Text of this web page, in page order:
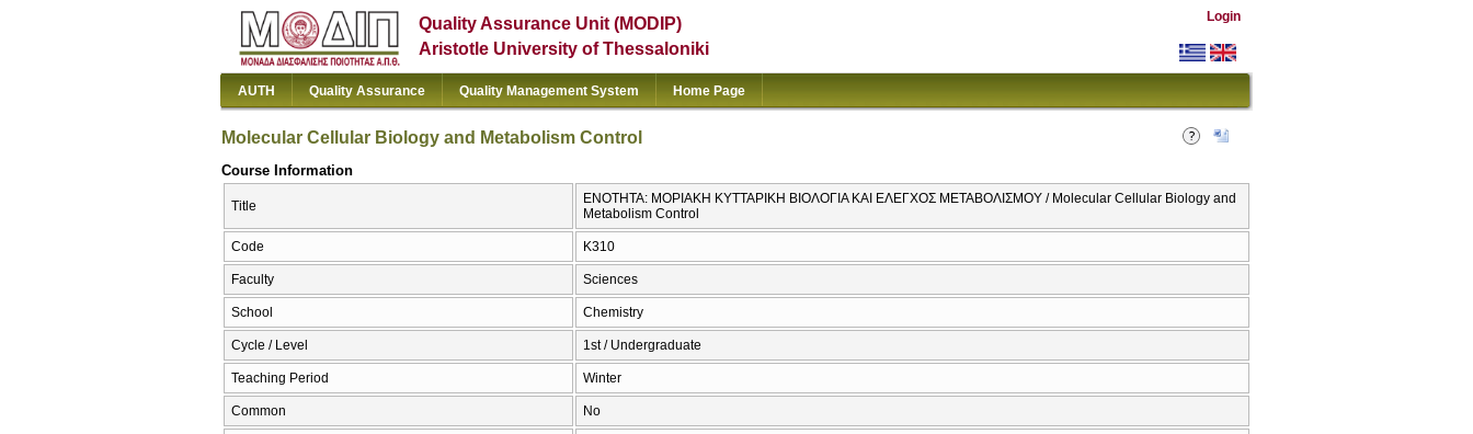
Quality Assurance Unit (MODIP)
Aristotle University of Thessaloniki
Login
AUTH Quality Assurance Quality Management System Home Page
Molecular Cellular Biology and Metabolism Control
Course Information
Title
ΕΝΟΤΗΤΑ: ΜΟΡΙΑΚΗ ΚΥΤΤΑΡΙΚΗ ΒΙΟΛΟΓΙΑ ΚΑΙ ΕΛΕΓΧΟΣ ΜΕΤΑΒΟΛΙΣΜΟΥ / Molecular Cellular Biology and
Metabolism Control
Code Κ310
Faculty Sciences
School Chemistry
Cycle / Level 1st / Undergraduate
Teaching Period Winter
Common No